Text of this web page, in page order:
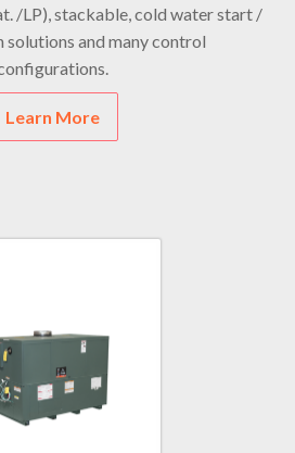
/LP), stackable, cold water start /
solutions and many control
Learn More